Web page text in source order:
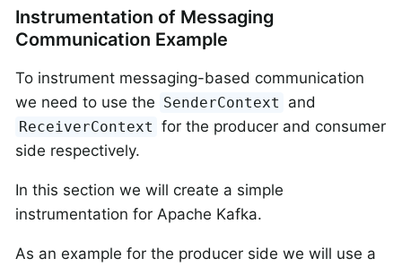
Instrumentation of Messaging
Communication Example
To instrument messaging-based communication
we need to use the SenderContext and
ReceiverContext for the producer and consumer
side respectively.
In this section we will create a simple
instrumentation for Apache Kafka.
As an example for the producer side we will use a